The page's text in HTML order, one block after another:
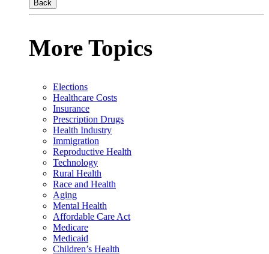
Back
More Topics
Elections
Healthcare Costs
Insurance
Prescription Drugs
Health Industry
Immigration
Reproductive Health
Technology
Rural Health
Race and Health
Aging
Mental Health
Affordable Care Act
Medicare
Medicaid
Children’s Health